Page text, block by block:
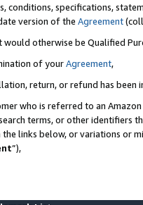
conditions, specifications,
version of the Agreement
otherwise be Qualified
of yourAgreement,
return, or refund has been
who is referred to an
terms, or other identifiers
links below, or variations or
”),